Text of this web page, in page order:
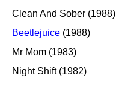
Clean And Sober (1988)
Beetlejuice (1988)
Mr Mom (1983)
Night Shift (1982)